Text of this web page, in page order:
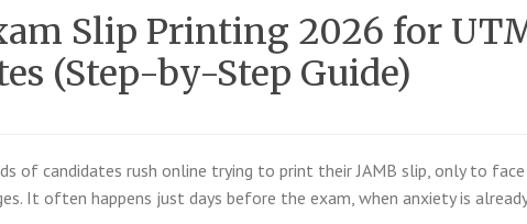
Slip Printing 2026 for
(Step-by-Step Guide)
of candidates rush online trying to print their JAMB slip, only to
It often happens just days before the exam, when anxiety is